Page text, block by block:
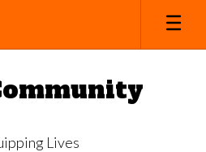
Lives